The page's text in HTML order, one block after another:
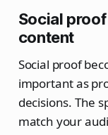
Social
content
Social proof
important as
decisions. The
match your